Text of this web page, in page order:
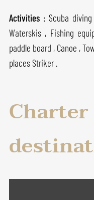
Activities : Scuba
Waterskis , Fishing
paddle board , Canoe ,
places Striker .
Charter